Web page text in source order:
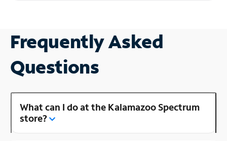
Frequently Asked
Questions
What can I do at the Kalamazoo Spectrum
store?